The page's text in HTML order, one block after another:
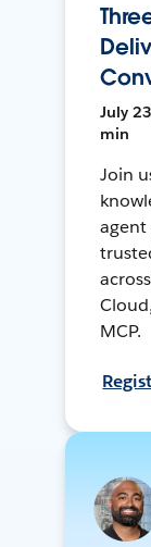
July
min
Join
agent
MCP.